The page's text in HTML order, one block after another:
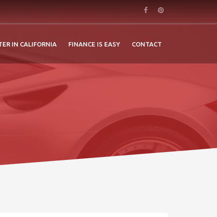
IN CALIFORNIA FINANCE IS EASY CONTACT